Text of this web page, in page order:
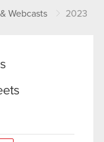
Webcasts 2023